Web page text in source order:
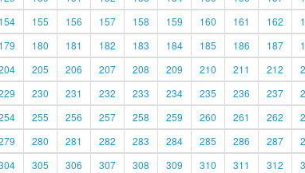
154 155 156 157 158 159 160 161 162
179 180 181 182 183 184 185 186 187
205 206 207 208 209 210 211 212
230 231 232 233 234 235 236 237
255 256 257 258 259 260 261 262
280 281 282 283 284 285 286 287
305 306 307 308 309 310 311 312